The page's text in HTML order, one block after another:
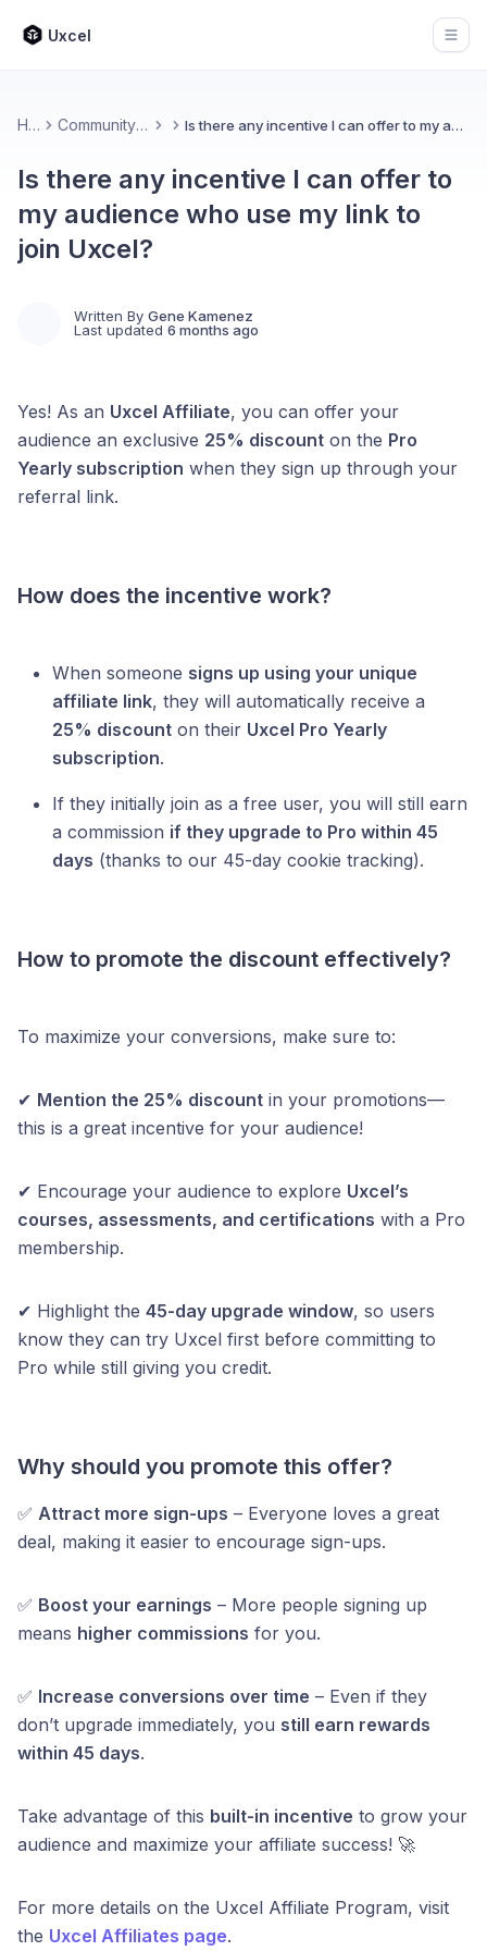
Uxcel
Home Community & Feedback Is there any incentive I can offer to my audience who use my link to join Uxcel?
Is there any incentive I can offer to
my audience who use my link to
join Uxcel?
Written By Gene Kamenez
Last updated 6 months ago
Yes! As an Uxcel Affiliate, you can offer your
audience an exclusive 25% discount on the Pro
Yearly subscription when they sign up through your
referral link.
How does the incentive work?
When someone signs up using your unique
affiliate link, they will automatically receive a
25% discount on their Uxcel Pro Yearly
subscription.
If they initially join as a free user, you will still earn
a commission if they upgrade to Pro within 45
days (thanks to our 45-day cookie tracking).
How to promote the discount effectively?
To maximize your conversions, make sure to:
✔ Mention the 25% discount in your promotions—
this is a great incentive for your audience!
✔ Encourage your audience to explore Uxcel’s
courses, assessments, and certifications with a Pro
membership.
✔ Highlight the 45-day upgrade window, so users
know they can try Uxcel first before committing to
Pro while still giving you credit.
Why should you promote this offer?
✅ Attract more sign-ups – Everyone loves a great
deal, making it easier to encourage sign-ups.
✅ Boost your earnings – More people signing up
means higher commissions for you.
✅ Increase conversions over time – Even if they
don’t upgrade immediately, you still earn rewards
within 45 days.
Take advantage of this built-in incentive to grow your
audience and maximize your affiliate success! 🚀
For more details on the Uxcel Affiliate Program, visit
the Uxcel Affiliates page.